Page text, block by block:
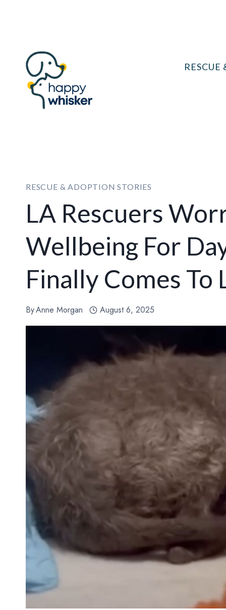
RESCUE & ADOPTION STORIES
LA Rescuers
Wellbeing For
Finally Comes To
ByAnne Morgan August 6, 2025